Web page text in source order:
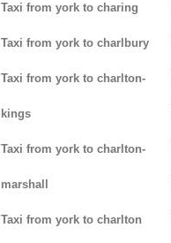
Taxi from york to charing
Taxi from york to charlbury
Taxi from york to charlton-
kings
Taxi from york to charlton-
marshall
Taxi from york to charlton